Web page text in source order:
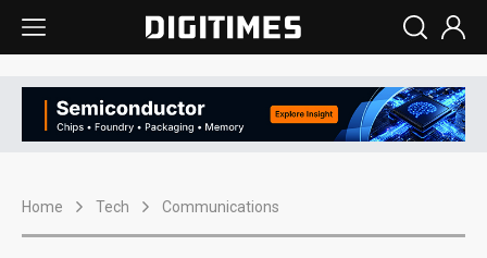
Home Tech Communications